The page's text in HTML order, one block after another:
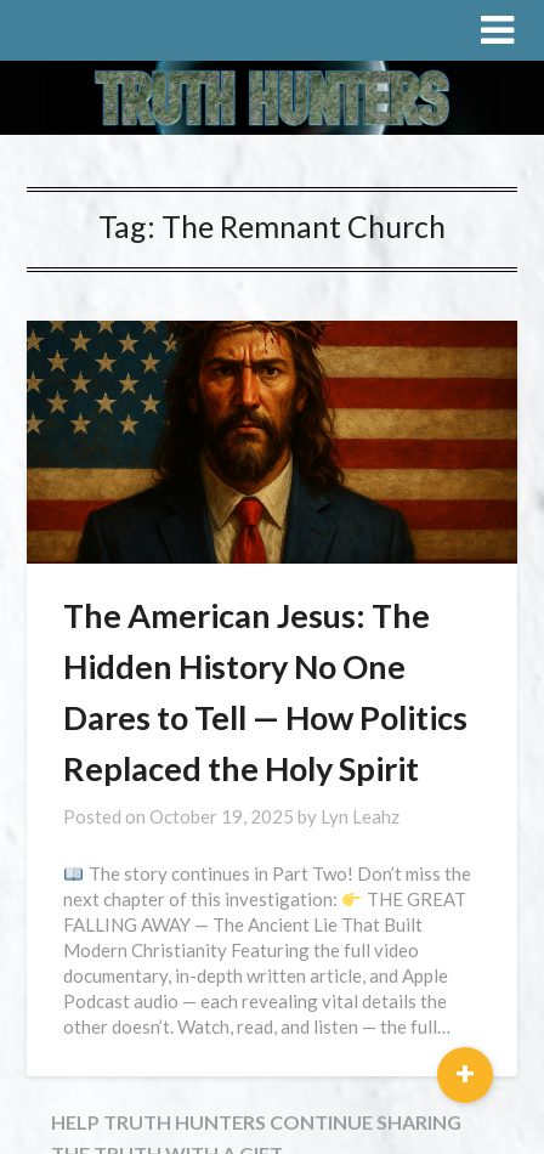
Tag: The Remnant Church
The American Jesus: The
Hidden History No One
Dares to Tell — How Politics
Replaced the Holy Spirit
Posted on October 19, 2025 by Lyn Leahz
The story continues in Part Two! Don’t miss the
next chapter of this investigation:
THE GREAT
FALLING AWAY — The Ancient Lie That Built
Modern Christianity Featuring the full video
documentary, in-depth written article, and Apple
Podcast audio — each revealing vital details the
other doesn’t. Watch, read, and listen — the full…
+
HELP TRUTH HUNTERS CONTINUE SHARING